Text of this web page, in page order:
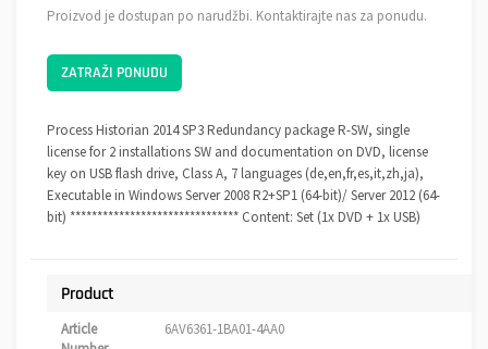
Proizvod je dostupan po narudžbi. Kontaktirajte nas za ponudu.
ZATRAŽI PONUDU
Process Historian 2014 SP3 Redundancy package R-SW, single
license for 2 installations SW and documentation on DVD, license
key on USB flash drive, Class A, 7 languages (de,en,fr,es,it,zh,ja),
Executable in Windows Server 2008 R2+SP1 (64-bit)/ Server 2012 (64-
bit) ******************************* Content: Set (1x DVD + 1x USB)
Product
Article
6AV6361-1BA01-4AA0